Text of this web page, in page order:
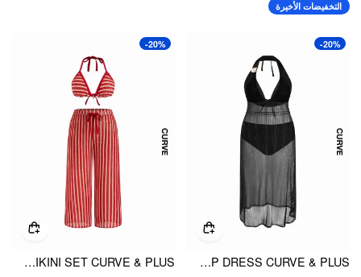
التخفيضات الأخيرة
-20%
HALTER NECKLINE TRIANGLE BIKINI SET WITH COVER UP DRESS CURVE & PLUS
-20%
HIGH STRETCH STRIPED HALTER TRIANGLE TOP & MID RISE WIDE LEG PANTS BIKINI SET CURVE & PLUS